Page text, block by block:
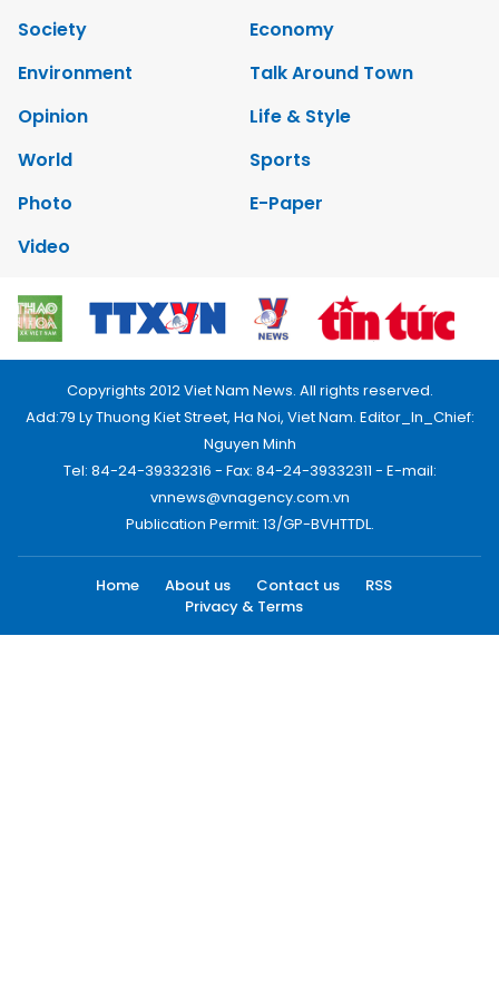
Society
Economy
Environment
Talk Around Town
Opinion
Life & Style
World
Sports
Photo
E-Paper
Video
Copyrights 2012 Viet Nam News. All rights reserved.
Add:79 Ly Thuong Kiet Street, Ha Noi, Viet Nam. Editor_In_Chief:
Nguyen Minh
Tel: 84-24-39332316 - Fax: 84-24-39332311 - E-mail:
vnnews@vnagency.com.vn
Publication Permit: 13/GP-BVHTTDL.
Home About us Contact us
RSS
Privacy & Terms